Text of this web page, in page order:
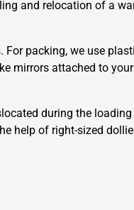
and relocation of a
packing, we use
mirrors attached to
during the loading
help of right-sized